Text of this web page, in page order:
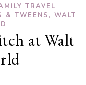
TRAVEL
& TWEENS , WALT
at Walt